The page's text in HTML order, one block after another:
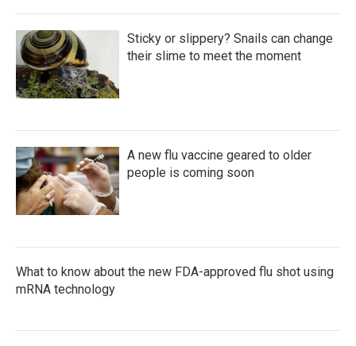
Sticky or slippery? Snails can change
their slime to meet the moment
A new flu vaccine geared to older
people is coming soon
What to know about the new FDA-approved flu shot using
mRNA technology